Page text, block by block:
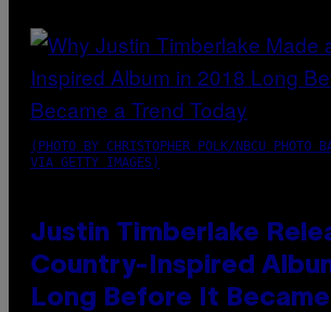
(PHOTO BY CHRISTOPHER POLK/NBCU PHOTO
VIA GETTY IMAGES)
Justin Timberlake
Country-Inspired
Long Before It